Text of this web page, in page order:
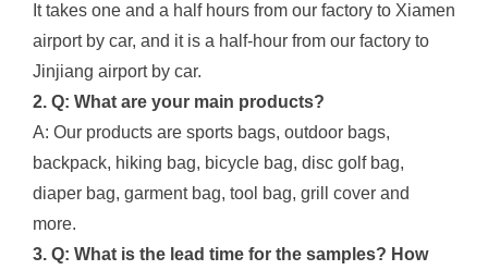
It takes one and a half hours from our factory to Xiamen
airport by car, and it is a half-hour from our factory to
Jinjiang airport by car.
2. Q: What are your main products?
A: Our products are sports bags, outdoor bags,
backpack, hiking bag, bicycle bag, disc golf bag,
diaper bag, garment bag, tool bag, grill cover and
more.
3. Q: What is the lead time for the samples? How